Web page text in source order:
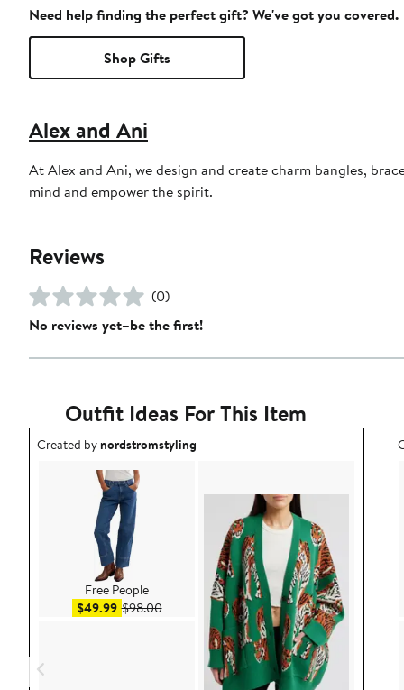
Need help finding the perfect gift? We've got you covered.
Shop Gifts
Alex and Ani
At Alex and Ani, we design and create charm bangles,
mind and empower the spirit.
Reviews
(0)
No reviews yet–be the first!
Outfit Ideas For This Item
Outfit idea created by nordstromstyling.
Created bynordstromstyling
Free People
$49.99Sale price $49.99
$98.00After sale price $98.00